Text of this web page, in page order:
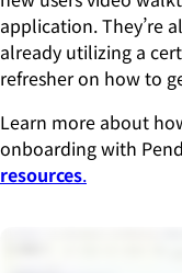
application. They’re
already utilizing a
refresher on how to
Learn more about
onboarding with
resources.